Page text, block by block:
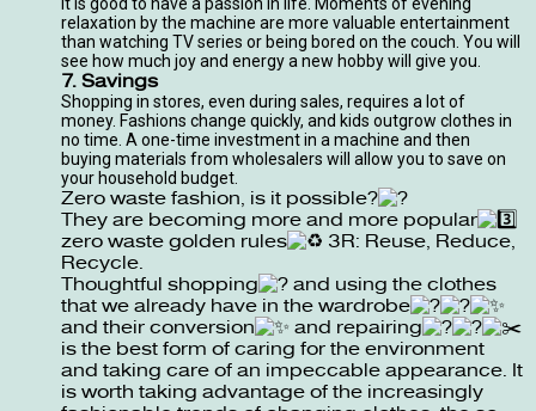
relaxation by the machine are more valuable entertainment
than watching TV series or being bored on the couch. You will
see how much joy and energy a new hobby will give you.
7. Savings
Shopping in stores, even during sales, requires a lot of
money. Fashions change quickly, and kids outgrow clothes in
no time. A one-time investment in a machine and then
buying materials from wholesalers will allow you to save on
your household budget.
Zero waste fashion, is it possible?
They are becoming more and more popular
zero waste golden rules
3R: Reuse, Reduce,
Recycle.
Thoughtful shopping
and using the clothes
that we already have in the wardrobe
and their conversion
and repairing
is the best form of caring for the environment
and taking care of an impeccable appearance. It
is worth taking advantage of the increasingly